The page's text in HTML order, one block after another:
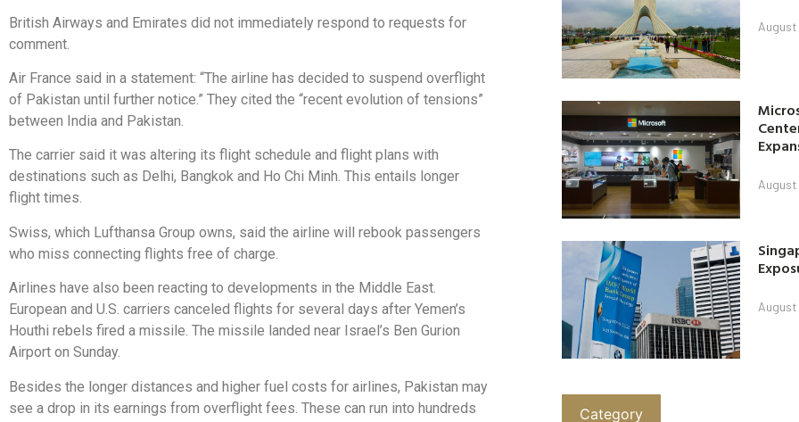
British Airways and Emirates did not immediately respond to requests for
comment.
Air France said in a statement: “The airline has decided to suspend overflight
of Pakistan until further notice.” They cited the “recent evolution of tensions”
between India and Pakistan.
The carrier said it was altering its flight schedule and flight plans with
destinations such as Delhi, Bangkok and Ho Chi Minh. This entails longer
flight times.
Swiss, which Lufthansa Group owns, said the airline will rebook passengers
who miss connecting flights free of charge.
Airlines have also been reacting to developments in the Middle East.
European and U.S. carriers canceled flights for several days after Yemen’s
Houthi rebels fired a missile. The missile landed near Israel’s Ben Gurion
Airport on Sunday.
Besides the longer distances and higher fuel costs for airlines, Pakistan may
see a drop in its earnings from overflight fees. These can run into hundreds
Category